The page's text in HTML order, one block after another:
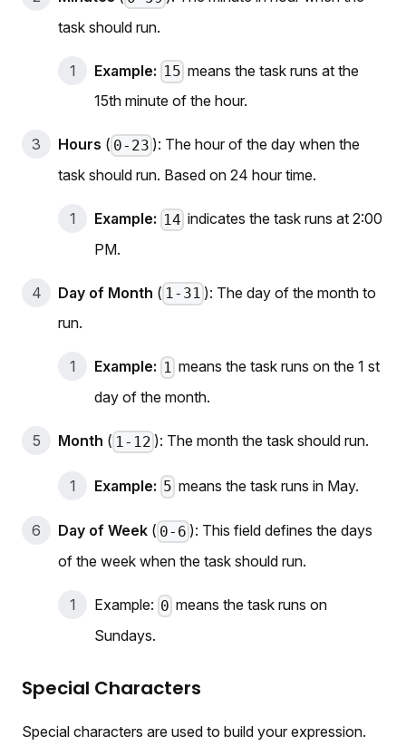
task should run.
Example: 15 means the task runs at the
15th minute of the hour.
Hours ( 0-23 ): The hour of the day when the
task should run. Based on 24 hour time.
Example: 14 indicates the task runs at 2:00
PM.
Day of Month ( 1-31 ): The day of the month to
run.
Example: 1 means the task runs on the 1 st
day of the month.
Month ( 1-12 ): The month the task should run.
Example: 5 means the task runs in May.
Day of Week ( 0-6 ): This field defines the days
of the week when the task should run.
Example: 0 means the task runs on
Sundays.
Special Characters
Special characters are used to build your expression.